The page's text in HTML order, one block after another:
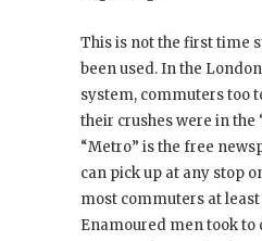
This is not the first time
been used. In the
system, commuters too
their crushes were in the
“Metro” is the free
can pick up at any stop
most commuters at
Enamoured men took to